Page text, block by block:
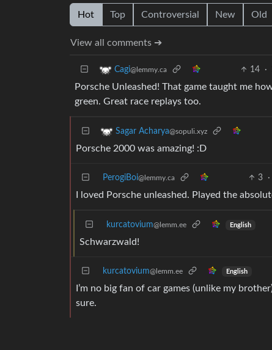
Hot Top Controversial New Old
View all comments ➔
Cagi@lemmy.ca 14 ·
Porsche Unleashed! That game taught me
green. Great race replays too.
Sagar Acharya@sopuli.xyz
Porsche 2000 was amazing! :D
PerogiBoi@lemmy.ca 3 ·
I loved Porsche unleashed. Played the
kurcatovium@lemm.ee English
Schwarzwald!
kurcatovium@lemm.ee English
I’m no big fan of car games (unlike my
sure.